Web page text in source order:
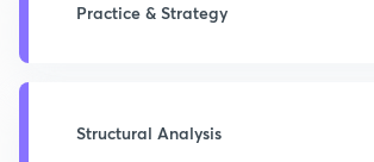
Practice & Strategy
Structural Analysis